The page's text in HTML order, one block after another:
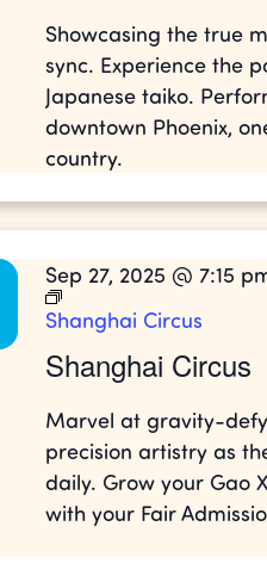
Showcasing the true
sync. Experience the
Japanese taiko.
downtown Phoenix,
country.
Shanghai Circus
Sep 27, 2025 @ 7:15
Shanghai Circus
Marvel at gravity-
precision artistry as
daily. Grow your Gao
with your Fair